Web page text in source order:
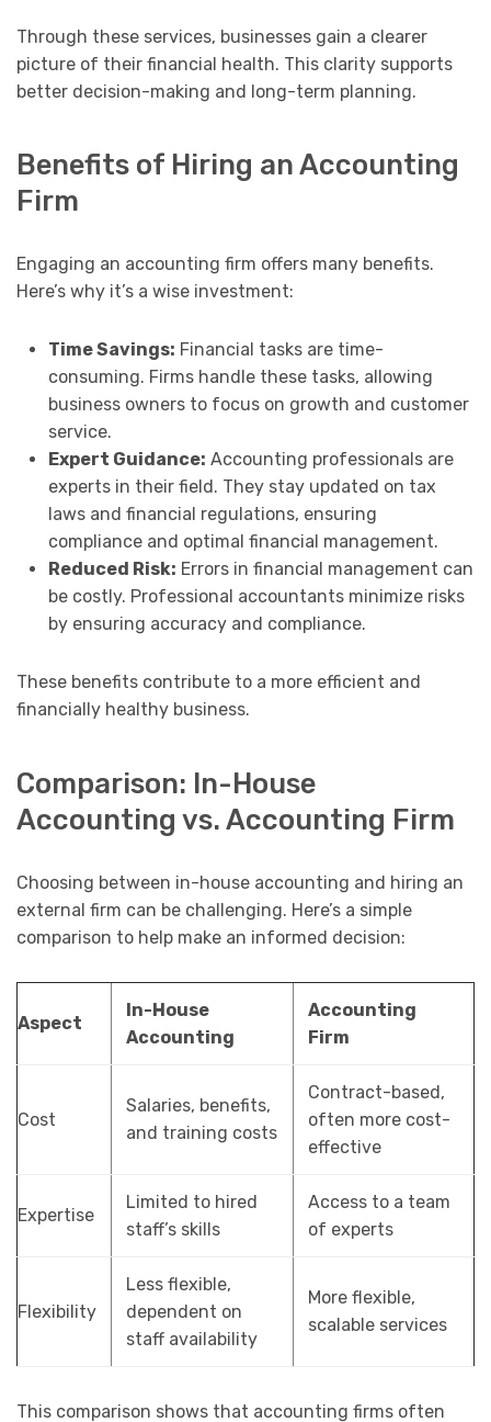
Through these services, businesses gain a clearer
picture of their financial health. This clarity supports
better decision-making and long-term planning.
Benefits of Hiring an Accounting
Firm
Engaging an accounting firm offers many benefits.
Here’s why it’s a wise investment:
Time Savings: Financial tasks are time-
consuming. Firms handle these tasks, allowing
business owners to focus on growth and customer
service.
Expert Guidance: Accounting professionals are
experts in their field. They stay updated on tax
laws and financial regulations, ensuring
compliance and optimal financial management.
Reduced Risk: Errors in financial management can
be costly. Professional accountants minimize risks
by ensuring accuracy and compliance.
These benefits contribute to a more efficient and
financially healthy business.
Comparison: In-House
Accounting vs. Accounting Firm
Choosing between in-house accounting and hiring an
external firm can be challenging. Here’s a simple
comparison to help make an informed decision:
Aspect
In-House
Accounting
Accounting
Firm
Cost
Salaries, benefits,
and training costs
Contract-based,
often more cost-
effective
Expertise
Limited to hired
staff’s skills
Access to a team
of experts
Flexibility
Less flexible,
dependent on
staff availability
More flexible,
scalable services
This comparison shows that accounting firms often